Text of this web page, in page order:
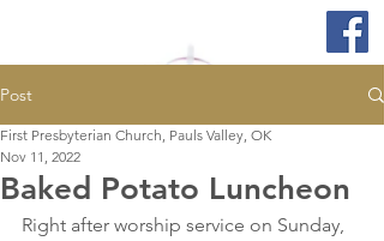
Post
Baked Potato Luncheon
First Presbyterian Church, Pauls Valley, OK
Nov 11, 2022
Right after worship service on Sunday,